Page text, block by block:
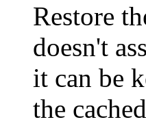
Restore
doesn't
it can be
the